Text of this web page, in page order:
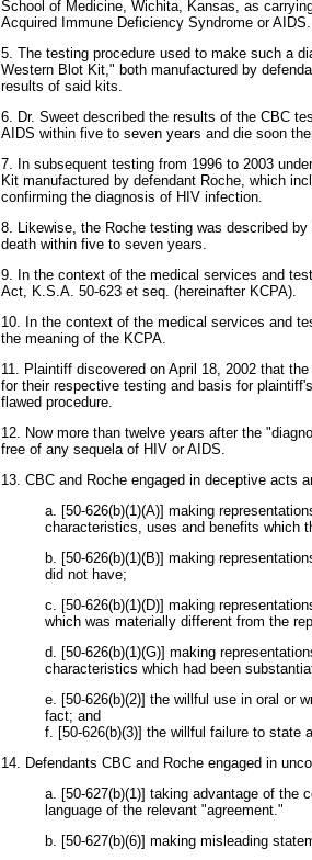
School of Medicine, Wichita, Kansas, as
Acquired Immune Deficiency Syndrome or AIDS.
5. The testing procedure used to make such a
Western Blot Kit," both manufactured by
results of said kits.
6. Dr. Sweet described the results of the CBC
AIDS within five to seven years and die soon
7. In subsequent testing from 1996 to 2003
Kit manufactured by defendant Roche, which
confirming the diagnosis of HIV infection.
8. Likewise, the Roche testing was described
death within five to seven years.
9. In the context of the medical services and
Act, K.S.A. 50-623 et seq. (hereinafter KCPA).
10. In the context of the medical services and
the meaning of the KCPA.
11. Plaintiff discovered on April 18, 2002 that
for their respective testing and basis for
flawed procedure.
12. Now more than twelve years after the
free of any sequela of HIV or AIDS.
13. CBC and Roche engaged in deceptive acts
a. [50-626(b)(1)(A)] making
characteristics, uses and benefits which
b. [50-626(b)(1)(B)] making
did not have;
c. [50-626(b)(1)(D)] making
which was materially different from the
d. [50-626(b)(1)(G)] making
characteristics which had been
e. [50-626(b)(2)] the willful use in oral or
fact; and
f. [50-626(b)(3)] the willful failure to state
14. Defendants CBC and Roche engaged in
a. [50-627(b)(1)] taking advantage of the
language of the relevant "agreement."
b. [50-627(b)(6)] making misleading